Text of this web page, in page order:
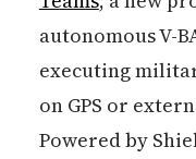
autonomous V-
executing
on GPS or
Powered by